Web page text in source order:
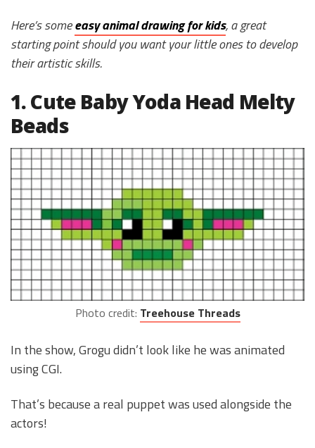
Here’s someeasy animal drawing for kids, a great
starting point should you want your little ones to develop
their artistic skills.
1. Cute Baby Yoda Head Melty
Beads
Photo credit: Treehouse Threads
In the show, Grogu didn’t look like he was animated
using CGI.
That’s because a real puppet was used alongside the
actors!